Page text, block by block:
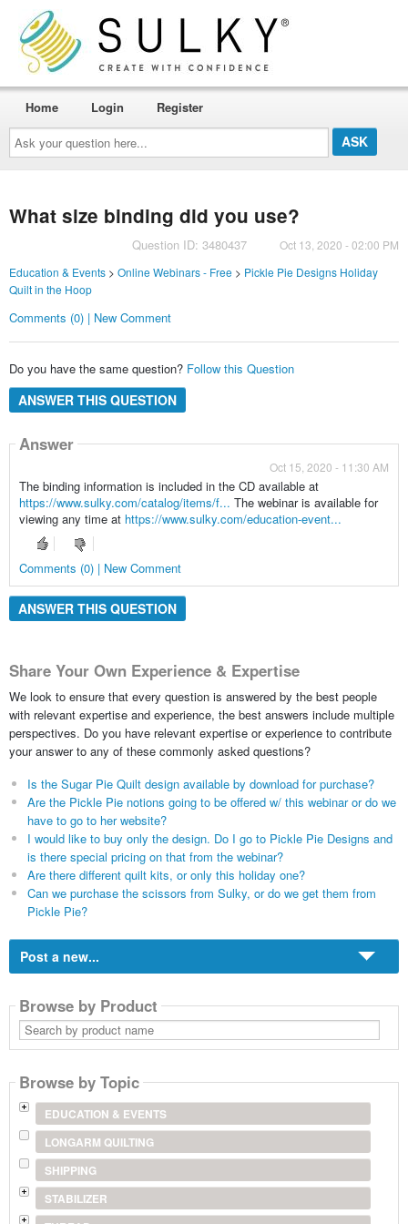
Ask
your
question
here...
Home Login Register
What size binding did you use?
Question ID: 3480437
Oct 13, 2020 - 02:00 PM
Education & Events> Online Webinars - Free> Pickle Pie Designs Holiday
Quilt in the Hoop
Comments (0) | New Comment
Do you have the same question? Follow this Question
ANSWER THIS QUESTION
Answer
Oct 15, 2020 - 11:30 AM
The binding information is included in the CD available at
https://www.sulky.com/catalog/items/f... The webinar is available for
viewing any time at https://www.sulky.com/education-event...
Comments (0) | New Comment
ANSWER THIS QUESTION
Share Your Own Experience & Expertise
We look to ensure that every question is answered by the best people
with relevant expertise and experience, the best answers include multiple
perspectives. Do you have relevant expertise or experience to contribute
your answer to any of these commonly asked questions?
Is the Sugar Pie Quilt design available by download for purchase?
Are the Pickle Pie notions going to be offered w/ this webinar or do we
have to go to her website?
I would like to buy only the design. Do I go to Pickle Pie Designs and
is there special pricing on that from the webinar?
Are there different quilt kits, or only this holiday one?
Can we purchase the scissors from Sulky, or do we get them from
Pickle Pie?
Post a new...
Browse by Product
Search
by
product
Browse by Topic
EDUCATION & EVENTS
LONGARM QUILTING
SHIPPING
STABILIZER